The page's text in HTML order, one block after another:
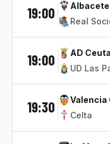
19:00
Albacete
Real
19:00
AD
UD Las
19:30
Valencia
Celta